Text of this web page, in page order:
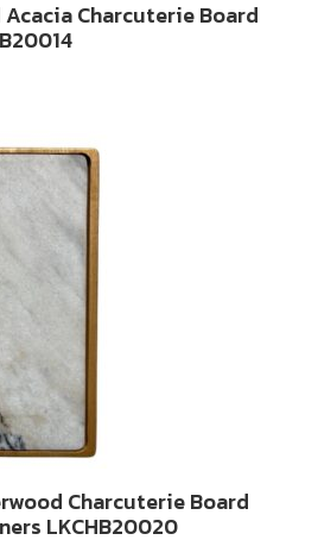
Charcuterie Board
Charcuterie Board
LKCHB20020